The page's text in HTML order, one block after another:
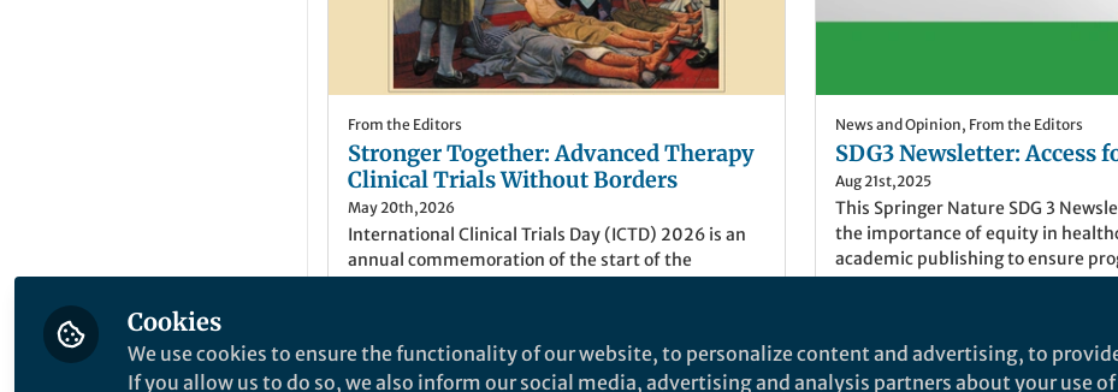
From the Editors
Stronger Together: Advanced Therapy
Clinical Trials Without Borders
May 20th,2026
International Clinical Trials Day (ICTD) 2026 is an
annual commemoration of the start of the
Springer Nature content to celebrate this event.
Senior Registry Editor, ISRCTN
News and Opinion, From the Editors
SDG3 Newsletter: Access
Aug 21st,2025
This Springer Nature SDG 3
the importance of equity in
academic publishing to ensure
Sustainable Development Goal 3,
more!Associate Publisher, Springer
Cookies
We use cookies to ensure the functionality of our website, to personalize content and advertising, to
If you allow us to do so, we also inform our social media, advertising and analysis partners about your use